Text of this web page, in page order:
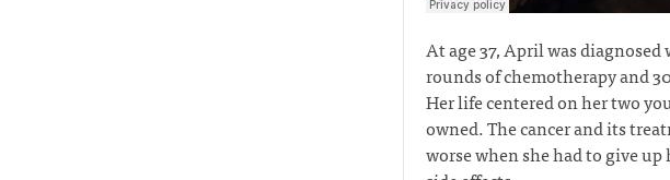
At age 37, April was diagnosed
rounds of chemotherapy and
Her life centered on her two
owned. The cancer and its
worse when she had to give